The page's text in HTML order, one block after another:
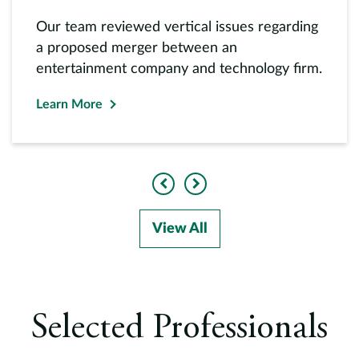
Our team reviewed vertical issues regarding
a proposed merger between an
entertainment company and technology firm.
Learn More
Previous
Next
View All
Selected Professionals